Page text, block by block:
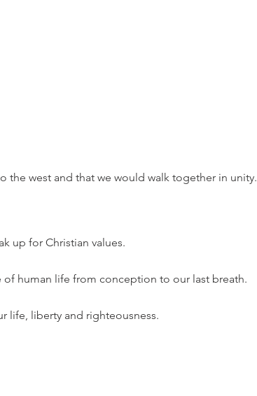
the west and that we would walk together in unity.
up for Christian values.
human life from conception to our last breath.
life, liberty and righteousness.